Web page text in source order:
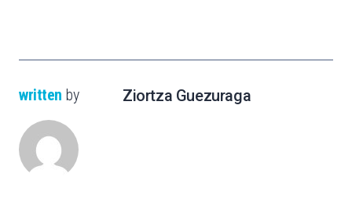
written by Ziortza Guezuraga